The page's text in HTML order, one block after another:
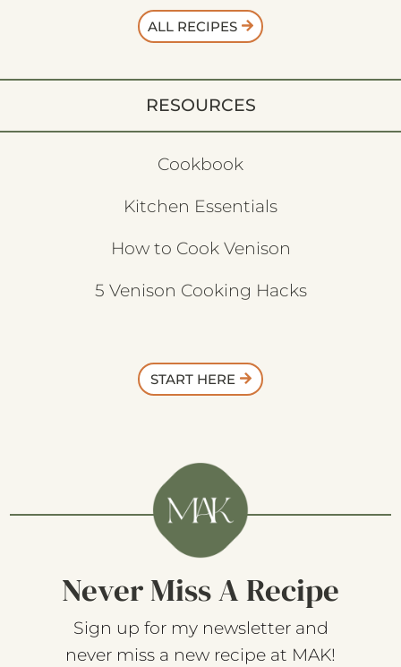
ALL RECIPES
RESOURCES
Cookbook
Kitchen Essentials
How to Cook Venison
5 Venison Cooking Hacks
START HERE
Never Miss A Recipe
Sign up for my newsletter and
never miss a new recipe at MAK!